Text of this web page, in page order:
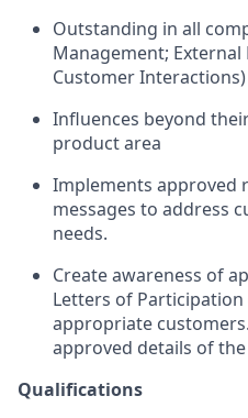
Outstanding in all
Management; External
Customer Interactions)
Influences beyond
product area
Implements approved
messages to address
needs.
Create awareness of
Letters of Participation
appropriate
approved details of
Qualifications